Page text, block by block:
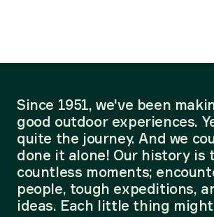
Since 1951, we've been
good outdoor experiences.
quite the journey. And we
done it alone! Our history is
countless moments;
people, tough expeditions,
ideas. Each little thing